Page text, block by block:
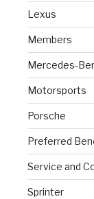
Lexus
Members
Mercedes-
Motorsports
Porsche
Preferred
Service and
Sprinter